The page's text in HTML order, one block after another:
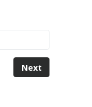
Next